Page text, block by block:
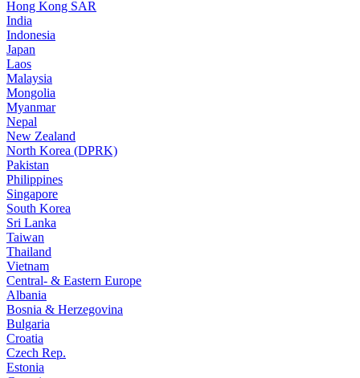
Hong Kong SAR
India
Indonesia
Japan
Laos
Malaysia
Mongolia
Myanmar
Nepal
New Zealand
North Korea (DPRK)
Pakistan
Philippines
Singapore
South Korea
Sri Lanka
Taiwan
Thailand
Vietnam
Central- & Eastern Europe
Albania
Bosnia & Herzegovina
Bulgaria
Croatia
Czech Rep.
Estonia